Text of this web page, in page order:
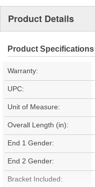
Product Details
Product Specifications
Warranty:
UPC:
Unit of Measure:
Overall Length (in):
End 1 Gender:
End 2 Gender:
Bracket Included: